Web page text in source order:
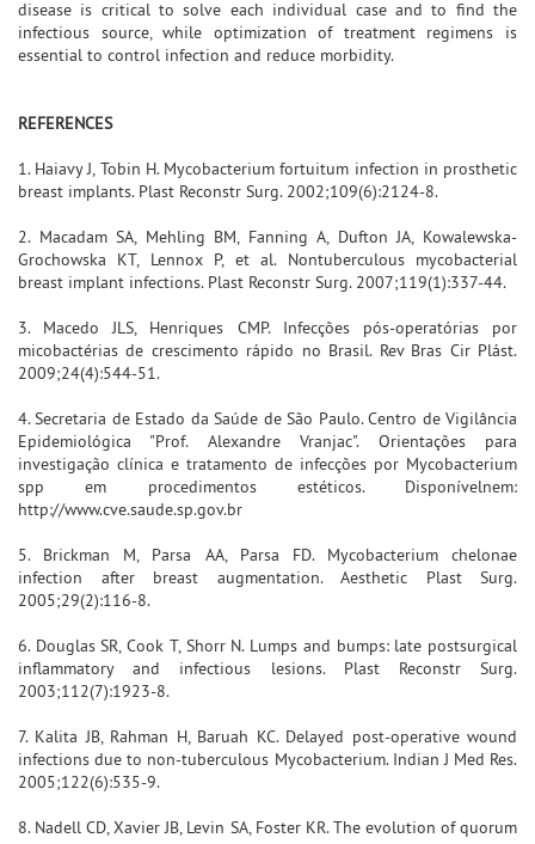
disease is critical to solve each individual case and to find the
infectious source, while optimization of treatment regimens is
essential to control infection and reduce morbidity.
REFERENCES
1. Haiavy J, Tobin H. Mycobacterium fortuitum infection in prosthetic
breast implants. Plast Reconstr Surg. 2002;109(6):2124-8.
2. Macadam SA, Mehling BM, Fanning A, Dufton JA, Kowalewska-
Grochowska KT, Lennox P, et al. Nontuberculous mycobacterial
breast implant infections. Plast Reconstr Surg. 2007;119(1):337-44.
3. Macedo JLS, Henriques CMP. Infecções pós-operatórias por
micobactérias de crescimento rápido no Brasil. Rev Bras Cir Plást.
2009;24(4):544-51.
4. Secretaria de Estado da Saúde de São Paulo. Centro de Vigilância
Epidemiológica "Prof. Alexandre Vranjac". Orientações para
investigação clínica e tratamento de infecções por Mycobacterium
spp em procedimentos estéticos. Disponívelnem:
http://www.cve.saude.sp.gov.br
5. Brickman M, Parsa AA, Parsa FD. Mycobacterium chelonae
infection after breast augmentation. Aesthetic Plast Surg.
2005;29(2):116-8.
6. Douglas SR, Cook T, Shorr N. Lumps and bumps: late postsurgical
inflammatory and infectious lesions. Plast Reconstr Surg.
2003;112(7):1923-8.
7. Kalita JB, Rahman H, Baruah KC. Delayed post-operative wound
infections due to non-tuberculous Mycobacterium. Indian J Med Res.
2005;122(6):535-9.
8. Nadell CD, Xavier JB, Levin SA, Foster KR. The evolution of quorum